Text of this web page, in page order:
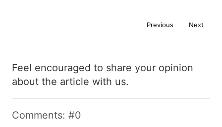
Previous Next
Feel encouraged to share your opinion
about the article with us.
Comments: #0